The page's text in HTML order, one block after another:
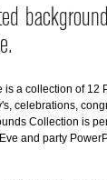
a collection of 12
celebrations,
Collection is
and party